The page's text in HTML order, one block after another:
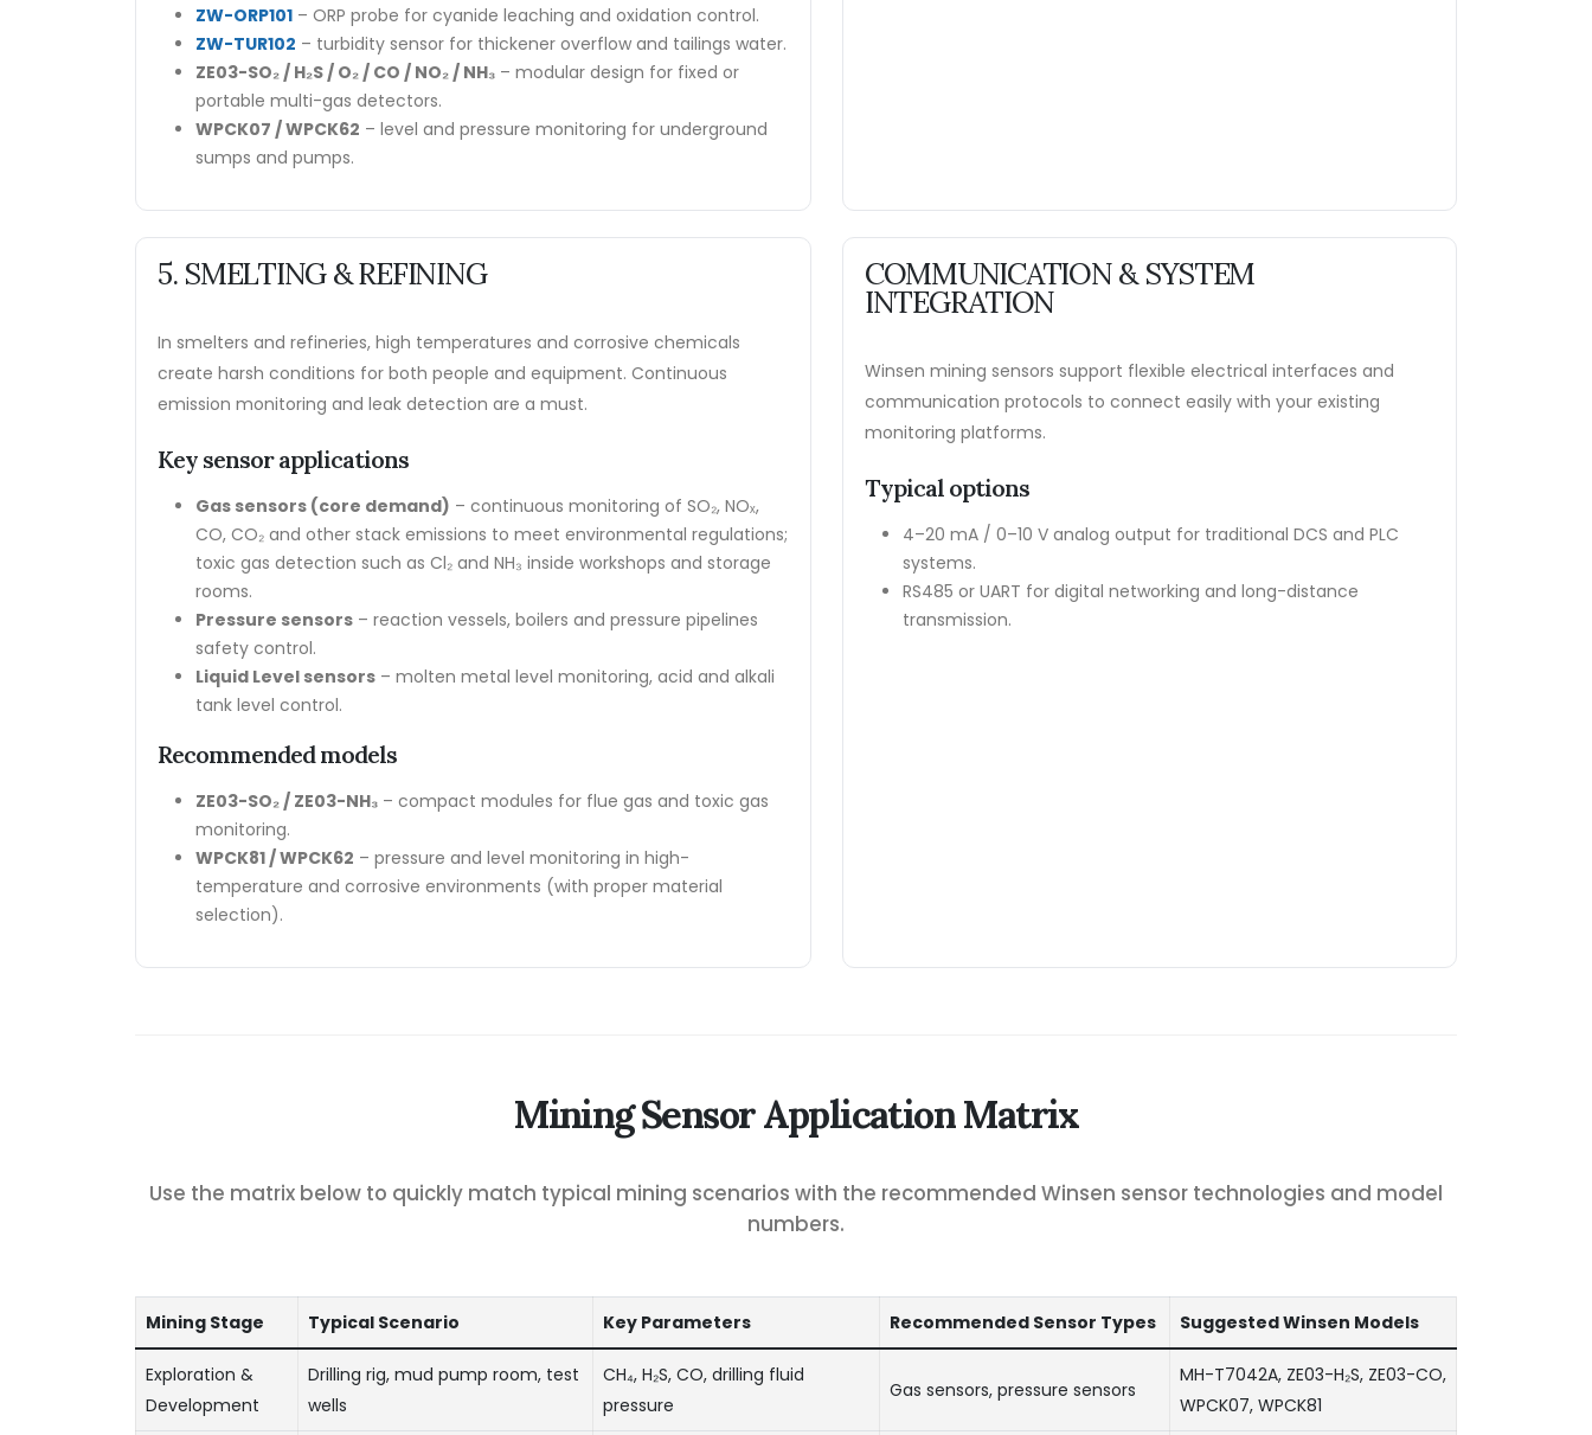
ZW-ORP101 – ORP probe for cyanide leaching and oxidation control.
ZW-TUR102 – turbidity sensor for thickener overflow and tailings water.
ZE03-SO₂ / H₂S / O₂ / CO / NO₂ / NH₃ – modular design for fixed or
portable multi-gas detectors.
WPCK07 / WPCK62 – level and pressure monitoring for underground
sumps and pumps.
5. SMELTING & REFINING
In smelters and refineries, high temperatures and corrosive chemicals
create harsh conditions for both people and equipment. Continuous
emission monitoring and leak detection are a must.
Key sensor applications
Gas sensors (core demand) – continuous monitoring of SO₂, NOₓ,
CO, CO₂ and other stack emissions to meet environmental regulations;
toxic gas detection such as Cl₂ and NH₃ inside workshops and storage
rooms.
Pressure sensors – reaction vessels, boilers and pressure pipelines
safety control.
Liquid Level sensors – molten metal level monitoring, acid and alkali
tank level control.
Recommended models
ZE03-SO₂ / ZE03-NH₃ – compact modules for flue gas and toxic gas
monitoring.
WPCK81 / WPCK62 – pressure and level monitoring in high-
temperature and corrosive environments (with proper material
selection).
COMMUNICATION & SYSTEM
INTEGRATION
Winsen mining sensors support flexible electrical interfaces and
communication protocols to connect easily with your existing
monitoring platforms.
Typical options
4–20 mA / 0–10 V analog output for traditional DCS and PLC
systems.
RS485 or UART for digital networking and long-distance
transmission.
Mining Sensor Application Matrix
Use the matrix below to quickly match typical mining scenarios with the recommended Winsen sensor technologies and model
numbers.
Mining Stage Typical Scenario Key Parameters Recommended Sensor Types Suggested Winsen Models
Exploration &
Development
Drilling rig, mud pump room, test
wells
CH₄, H₂S, CO, drilling fluid
pressure
Gas sensors, pressure sensors
MH-T7042A, ZE03-H₂S, ZE03-CO,
WPCK07, WPCK81